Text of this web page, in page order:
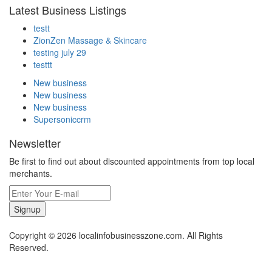
Latest Business Listings
testt
ZionZen Massage & Skincare
testing july 29
testtt
New business
New business
New business
Supersoniccrm
Newsletter
Be first to find out about discounted appointments from top local
merchants.
Signup
Copyright © 2026 localinfobusinesszone.com. All Rights
Reserved.